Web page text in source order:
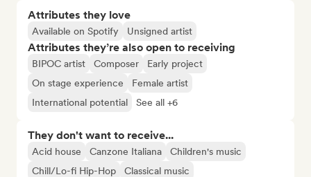
Attributes they love
Available on Spotify Unsigned artist
Attributes they’re also open to receiving
BIPOC artist Composer
Early project
On stage experience
Female artist
International potential
See all +6
They don't want to receive...
Acid house Canzone Italiana
Children's music
Chill/Lo-fi Hip-Hop
Classical music